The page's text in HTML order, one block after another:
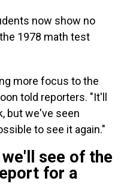
now show no
1978 math test
more focus to the
told reporters. "It'll
but we've seen
to see it again."
see of the
for a